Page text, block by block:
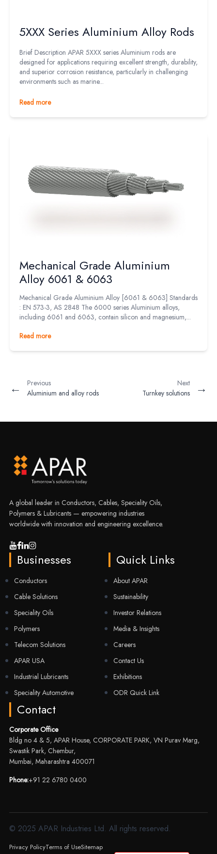
5XXX Series Aluminium Alloy Rods
Brief Description APAR 5XXX series Aluminium rods are
designed for applications requiring excellent strength, durability,
and superior corrosion resistance, particularly in challenging
environments such as marine...
Read more
Mechanical Grade Aluminium
Alloy 6061 & 6063
Mechanical Grade Aluminium Alloy [6061 & 6063] Standards
: EN 573-3, AS 2848 The 6000 series Aluminium alloys,
including 6061 and 6063, contain silicon and magnesium,...
Read more
←
Previous
Aluminium and alloy rods
Next
Turnkey solutions
→
A global leader in Conductors, Cables, Speciality Oils,
Polymers & Lubricants — empowering industries
worldwide with innovation and engineering excellence.
Businesses
Conductors
Cable Solutions
Speciality Oils
Polymers
Telecom Solutions
APAR USA
Industrial Lubricants
Speciality Automotive
Quick Links
About APAR
Sustainability
Investor Relations
Media & Insights
Careers
Contact Us
Exhibitions
ODR Quick Link
Contact
Corporate Office
Bldg no 4 & 5, APAR House, CORPORATE PARK, VN Purav Marg,
Swastik Park, Chembur,
Mumbai, Maharashtra 400071
Phone:+91 22 6780 0400
© 2025 APAR Industries Ltd. All rights reserved.
Privacy PolicyTerms of UseSitemap